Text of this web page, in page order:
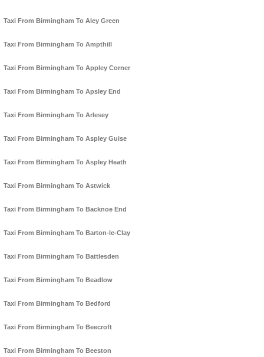
Taxi From Birmingham To Aley Green
Taxi From Birmingham To Ampthill
Taxi From Birmingham To Appley Corner
Taxi From Birmingham To Apsley End
Taxi From Birmingham To Arlesey
Taxi From Birmingham To Aspley Guise
Taxi From Birmingham To Aspley Heath
Taxi From Birmingham To Astwick
Taxi From Birmingham To Backnoe End
Taxi From Birmingham To Barton-le-Clay
Taxi From Birmingham To Battlesden
Taxi From Birmingham To Beadlow
Taxi From Birmingham To Bedford
Taxi From Birmingham To Beecroft
Taxi From Birmingham To Beeston